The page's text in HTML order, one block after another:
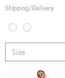
Shipping/Delivery